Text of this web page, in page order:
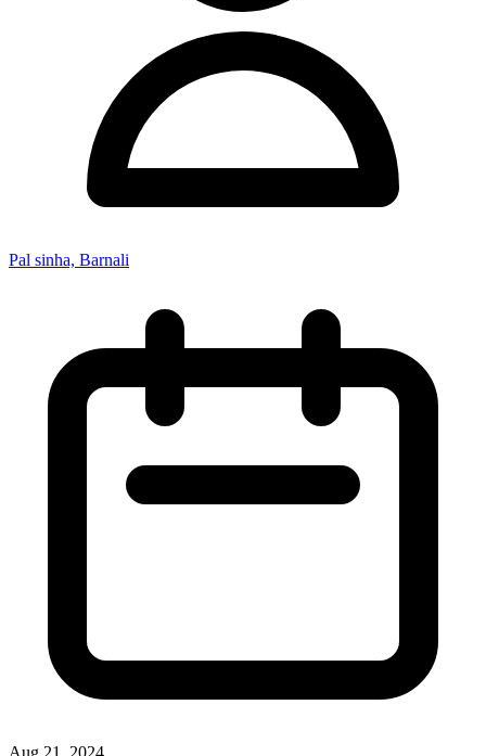
Pal sinha, Barnali
Aug 21, 2024